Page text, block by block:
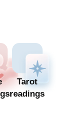
Tarot
readings